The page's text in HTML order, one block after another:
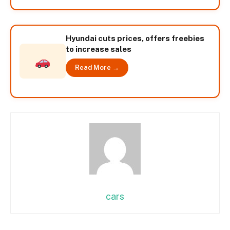
Hyundai cuts prices, offers freebies
to increase sales
Read More →
cars